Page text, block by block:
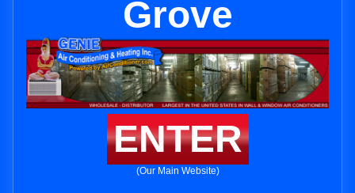
Grove
ENTER
(Our Main Website)